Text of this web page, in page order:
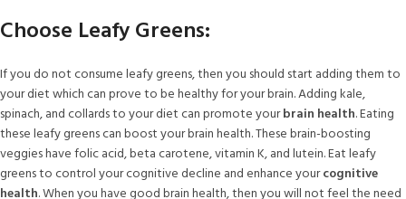
Choose Leafy Greens:
If you do not consume leafy greens, then you should start adding them to
your diet which can prove to be healthy for your brain. Adding kale,
spinach, and collards to your diet can promote yourbrain health. Eating
these leafy greens can boost your brain health. These brain-boosting
veggies have folic acid, beta carotene, vitamin K, and lutein. Eat leafy
greens to control your cognitive decline and enhance yourcognitive
health. When you have good brain health, then you will not feel the need